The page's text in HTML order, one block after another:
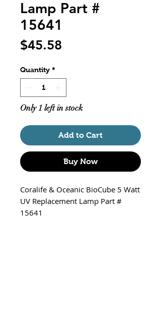
Lamp Part #
15641
$45.58
Quantity *
Only 1 left in stock
Add to Cart
Buy Now
Coralife & Oceanic BioCube 5 Watt
UV Replacement Lamp Part #
15641